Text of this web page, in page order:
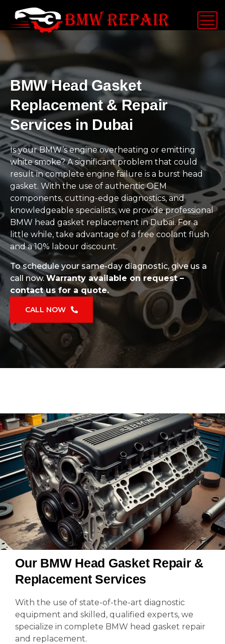
BMW Head Gasket
Replacement & Repair
Services in Dubai
Is your BMW’s engine overheating or emitting
white smoke? A significant problem that could
result in complete engine failure is a burst head
gasket. With the use of authentic OEM
components, cutting-edge diagnostics, and
knowledgeable specialists, we provide professional
BMW head gasket replacement in Dubai. For a
little while, take advantage of a free coolant flush
and a 10% labour discount.
To schedule your same-day diagnostic, give us a
call now.Warranty available on request –
contact us for a quote.
CALL NOW
Our BMW Head Gasket Repair &
Replacement Services
With the use of state-of-the-art diagnostic
equipment and skilled, qualified experts, we
specialize in complete BMW head gasket repair
and replacement.